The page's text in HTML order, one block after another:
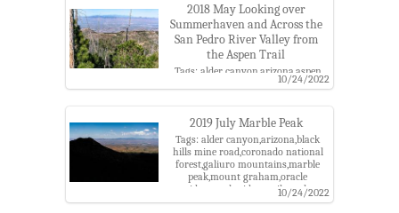
area,coronado national forest,fall
color,galiuro mountains,mount
graham,pima county,san pedro
river,san pedro river valley,santa
catalina mountains,santa catalina
ranger district
2018 May Looking over
Summerhaven and Across the
San Pedro River Valley from
the Aspen Trail
Tags: alder canyon,arizona,aspen
trail,bassett peak,black hills mine
forest,galiuro mountains,mount
graham,pima county,pinaleno
mountains,pusch ridge
wilderness,san pedro river,san pedro
river valley,santa catalina
mountains,santa catalina ranger
district,summerhaven
10/24/2022
2019 July Marble Peak
Tags: alder canyon,arizona,black
hills mine road,coronado national
forest,galiuro mountains,marble
peak,mount graham,oracle
ridge,oracle ridge trail,oracle
roadless roadless area,pima
10/24/2022